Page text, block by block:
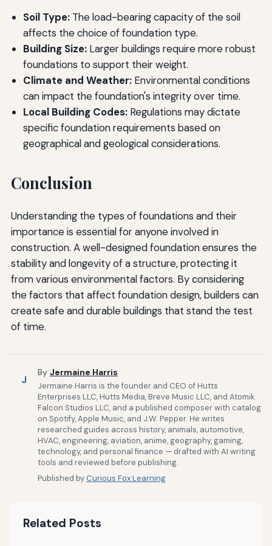
Soil Type:The load-bearing capacity of the soil
affects the choice of foundation type.
Building Size:Larger buildings require more robust
foundations to support their weight.
Climate and Weather:Environmental conditions
can impact the foundation's integrity over time.
Local Building Codes:Regulations may dictate
specific foundation requirements based on
geographical and geological considerations.
Conclusion
Understanding the types of foundations and their
importance is essential for anyone involved in
construction. A well-designed foundation ensures the
stability and longevity of a structure, protecting it
from various environmental factors. By considering
the factors that affect foundation design, builders can
create safe and durable buildings that stand the test
of time.
J
By Jermaine Harris
Jermaine Harris is the founder and CEO of Hutts
Enterprises LLC, Hutts Media, Breve Music LLC, and Atomik
Falcon Studios LLC, and a published composer with catalog
on Spotify, Apple Music, and J.W. Pepper. He writes
researched guides across history, animals, automotive,
HVAC, engineering, aviation, anime, geography, gaming,
technology, and personal finance — drafted with AI writing
tools and reviewed before publishing.
Published byCurious Fox Learning
Related Posts